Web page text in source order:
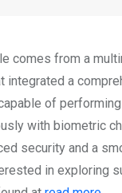
comes from a
integrated a
of
with biometric
security and a
in exploring